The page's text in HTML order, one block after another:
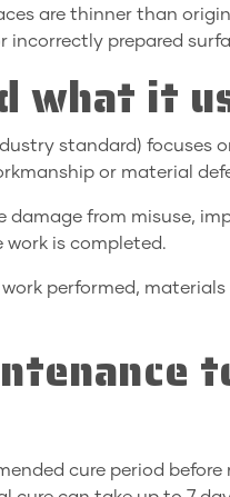
are thinner than
incorrectly prepared
what it
standard) focuses
or material
damage from misuse,
is completed.
performed,
cure period